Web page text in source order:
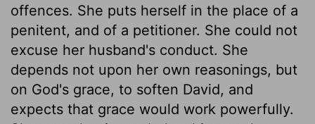
offences. She puts herself in the place of a
penitent, and of a petitioner. She could not
excuse her husband's conduct. She
depends not upon her own reasonings, but
on God's grace, to soften David, and
expects that grace would work powerfully.